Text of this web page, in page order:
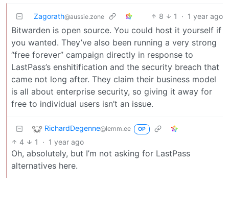
Zagorath@aussie.zone 8 1 · 1 year ago
Bitwarden is open source. You could host it yourself if
you wanted. They’ve also been running a very strong
“free forever” campaign directly in response to
LastPass’s enshitification and the security breach that
came not long after. They claim their business model
is all about enterprise security, so giving it away for
free to individual users isn’t an issue.
RichardDegenne@lemm.ee OP
4 1 · 1 year ago
Oh, absolutely, but I’m not asking for LastPass
alternatives here.